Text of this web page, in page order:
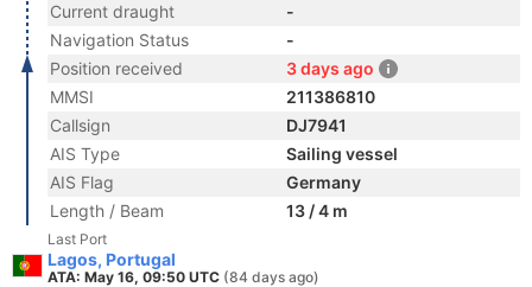
Current draught
-
Navigation Status
-
Position received
3 days ago
MMSI
211386810
Callsign
DJ7941
AIS Type
Sailing vessel
AIS Flag
Germany
Length / Beam
13 / 4 m
Last Port
Lagos, Portugal
ATA: May 16, 09:50 UTC (84 days ago)